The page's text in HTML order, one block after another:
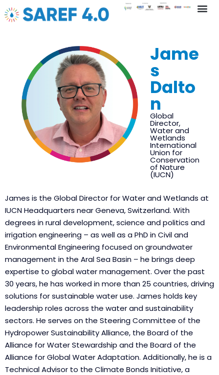
Jame
s
Dalto
n
Global
Director,
Water and
Wetlands
International
Union for
Conservation
of Nature
(IUCN)
James is the Global Director for Water and Wetlands at
IUCN Headquarters near Geneva, Switzerland. With
degrees in rural development, science and politics and
irrigation engineering – as well as a PhD in Civil and
Environmental Engineering focused on groundwater
management in the Aral Sea Basin – he brings deep
expertise to global water management. Over the past
30 years, he has worked in more than 25 countries, driving
solutions for sustainable water use. James holds key
leadership roles across the water and sustainability
sectors. He serves on the Steering Committee of the
Hydropower Sustainability Alliance, the Board of the
Alliance for Water Stewardship and the Board of the
Alliance for Global Water Adaptation. Additionally, he is a
Technical Advisor to the Climate Bonds Initiative, a